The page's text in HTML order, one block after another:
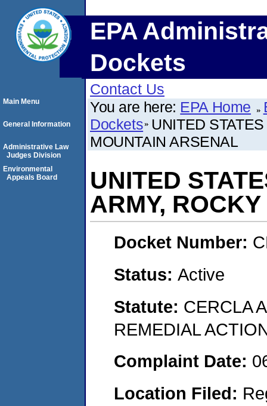
EPA
Dockets
Contact Us
You are here: EPA Home
Dockets UNITED
MOUNTAIN ARSENAL
UNITED
ARMY,
Docket Number:
Status: Active
Statute: CERCLA
REMEDIAL
Complaint Date:
Location Filed:
Main Menu
General Information
Administrative Law
Judges Division
Environmental
Appeals Board